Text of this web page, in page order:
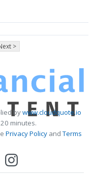
>
bywww.cloudquote.io
minutes.
Privacy PolicyandTerms